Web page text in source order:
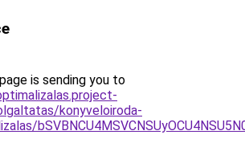
is sending you to
konyveloiroda-